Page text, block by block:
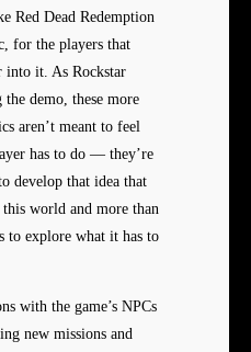
Red Dead Redemption
for the players that
into it. As Rockstar
the demo, these more
aren’t meant to feel
has to do — they’re
develop that idea that
world and more than
to explore what it has to
with the game’s NPCs
new missions and